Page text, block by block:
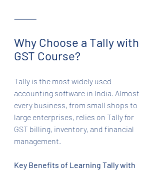
⸻
Why Choose a Tally with
GST Course?
Tally is the most widely used
accounting software in India. Almost
every business, from small shops to
large enterprises, relies on Tally for
GST billing, inventory, and financial
management.
Key Benefits of Learning Tally with